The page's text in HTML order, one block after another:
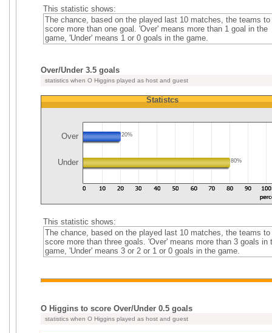
This statistic shows:
The chance, based on the played last 10 matches, the teams to
score more than one goal. 'Over' means more than 1 goal in the
game, 'Under' means 1 or 0 goals in the game.
Over/Under 3.5 goals
statistics when O Higgins played as host and guest
Statistcs
Over 20%
Under 80%
This statistic shows:
The chance, based on the played last 10 matches, the teams to
score more than three goals. 'Over' means more than 3 goals in
game, 'Under' means 3 or 2 or 1 or 0 goals in the game.
O Higgins to score Over/Under 0.5 goals
statistics when O Higgins played as host and guest